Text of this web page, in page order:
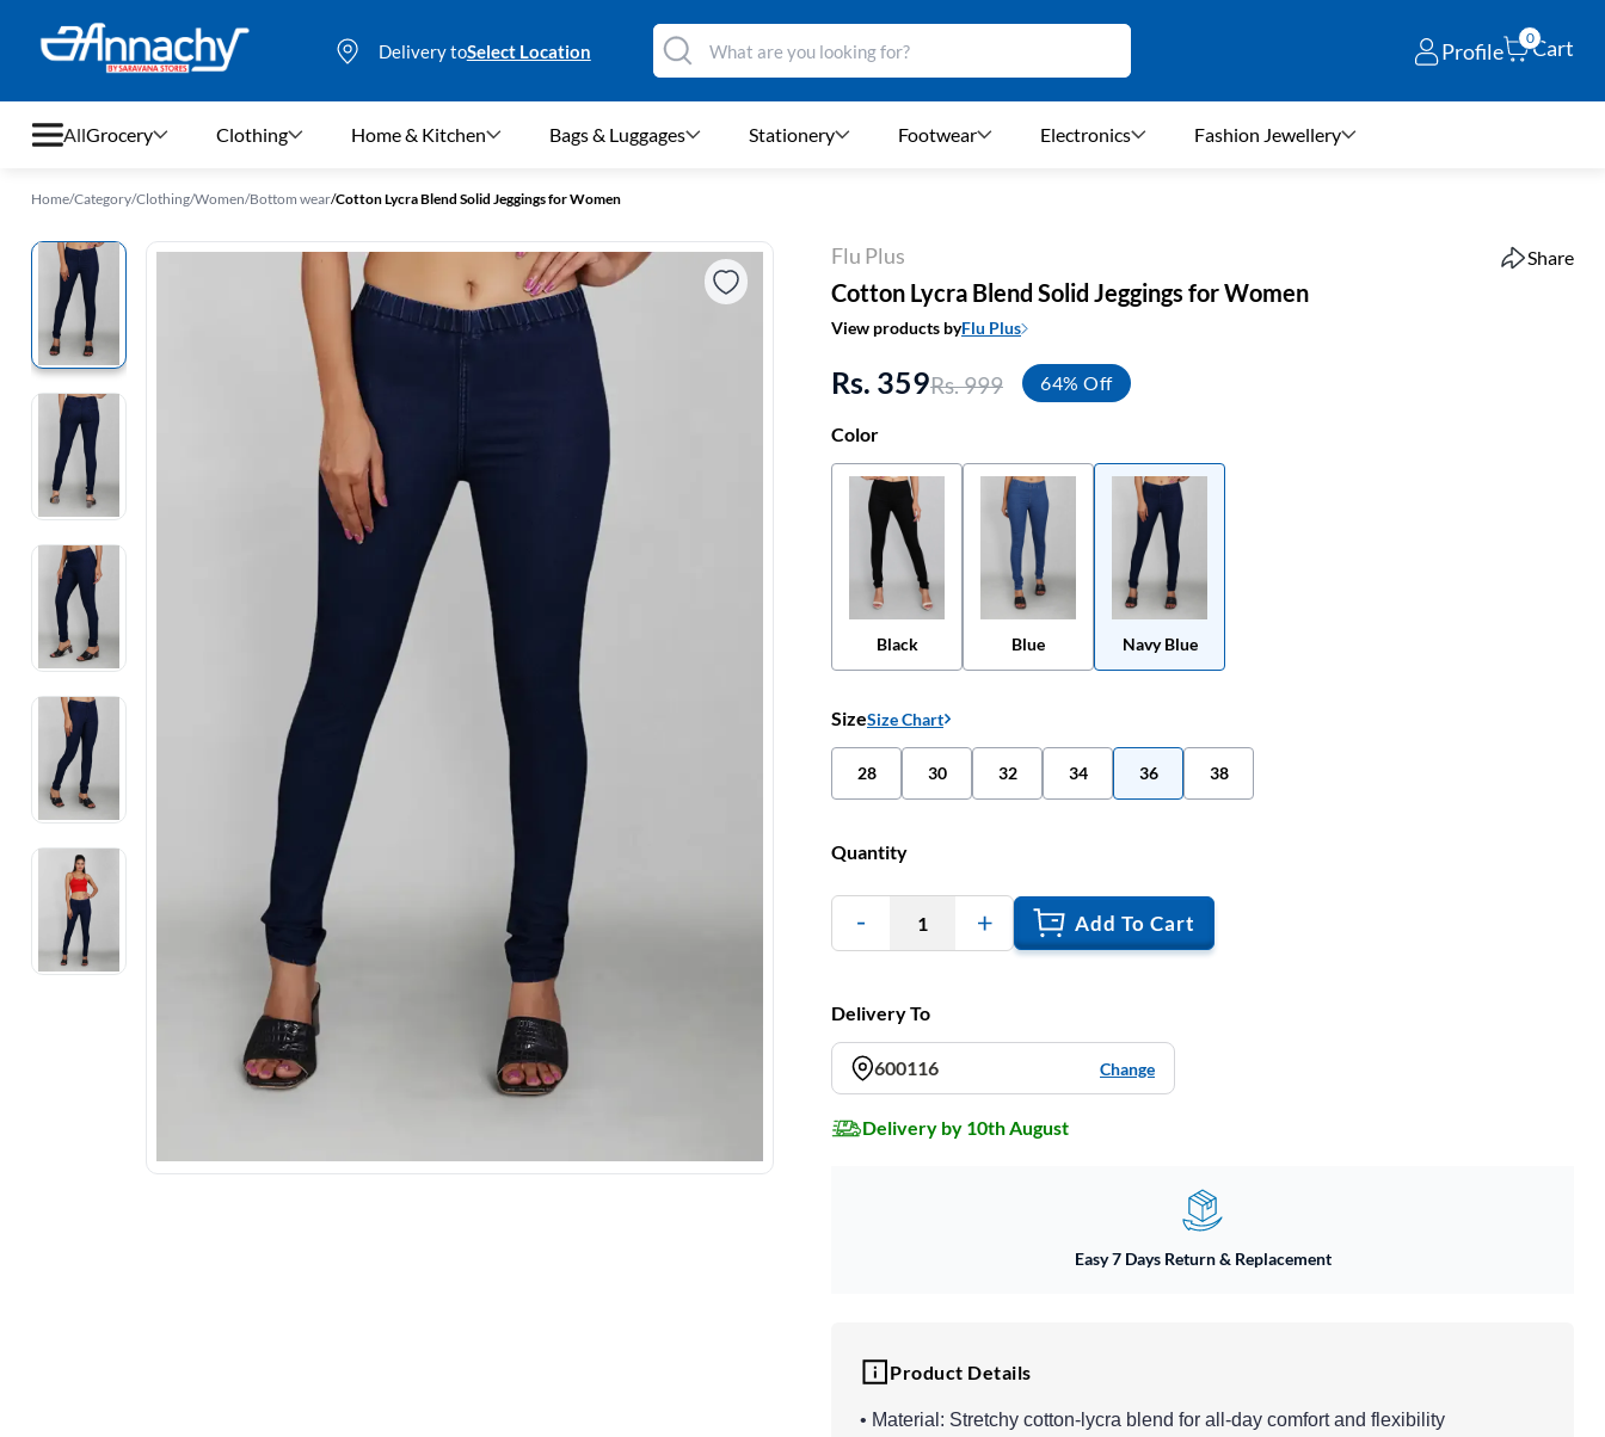
Delivery toSelect Location Profile
0Cart
All
Clothing
Home & Kitchen
Stationery
Footwear
Electronics
Fashion Jewellery
Beauty & Personal Care
Offers
Toys & Games
Sports & Fitness
Baby Care
Pet Supplies
Living Room
Grocery Clothing Home & Kitchen Bags & Luggages Stationery Footwear Electronics Fashion Jewellery
Home/Category/Clothing/Women/Bottom wear/Cotton Lycra Blend Solid Jeggings for Women
Flu Plus Share
Cotton Lycra Blend Solid Jeggings for Women
View products byFlu Plus
Rs. 359Rs. 999 64% Off
Color
Black Blue Navy Blue
SizeSize Chart
28 30 32 34 36 38
Quantity
1 Add To Cart
Delivery To
600116 Change
Delivery by 10th August
Easy 7 Days Return & Replacement
Product Details
• Material: Stretchy cotton-lycra blend for all-day comfort and flexibility